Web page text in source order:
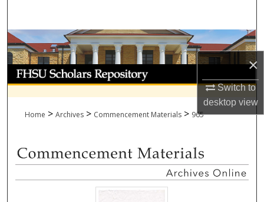
×
Switch to
desktopview
Browse Collections
My Account
About
Home > Archives > Commencement Materials > 965